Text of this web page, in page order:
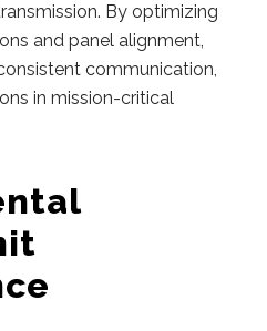
By optimizing
and panel alignment,
communication,
in mission-critical